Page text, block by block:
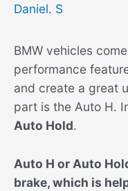
Daniel. S
BMW vehicles
performance
and create a great
part is the Auto H.
Auto Hold.
Auto H or Auto
brake, which is